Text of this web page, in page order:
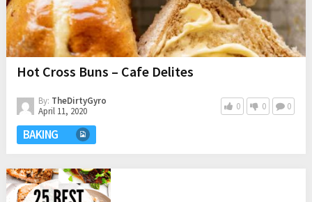
Hot Cross Buns – Cafe Delites
By: TheDirtyGyro
April 11, 2020
0 0 0
BAKING